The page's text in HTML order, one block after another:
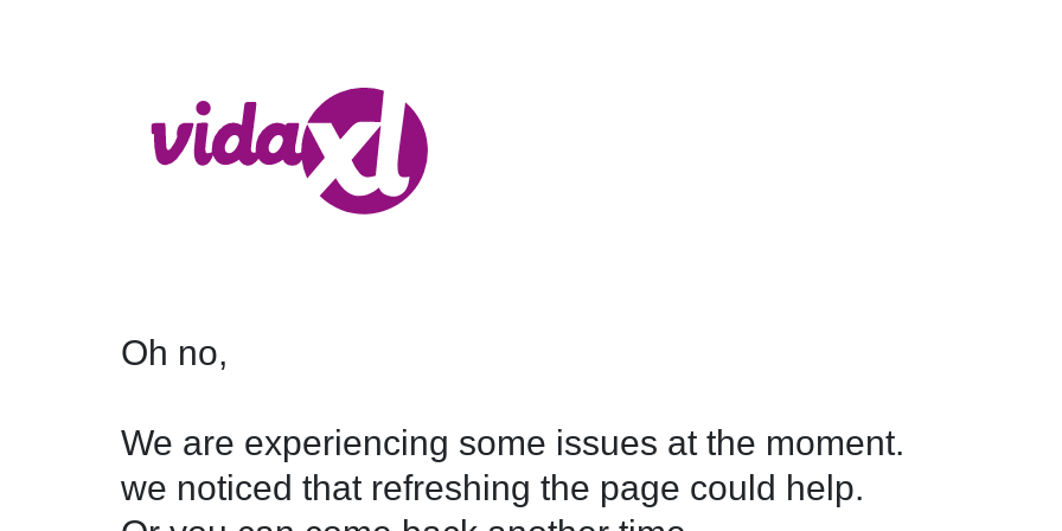
Oh no,
We are experiencing some issues at the moment.
we noticed that refreshing the page could help.